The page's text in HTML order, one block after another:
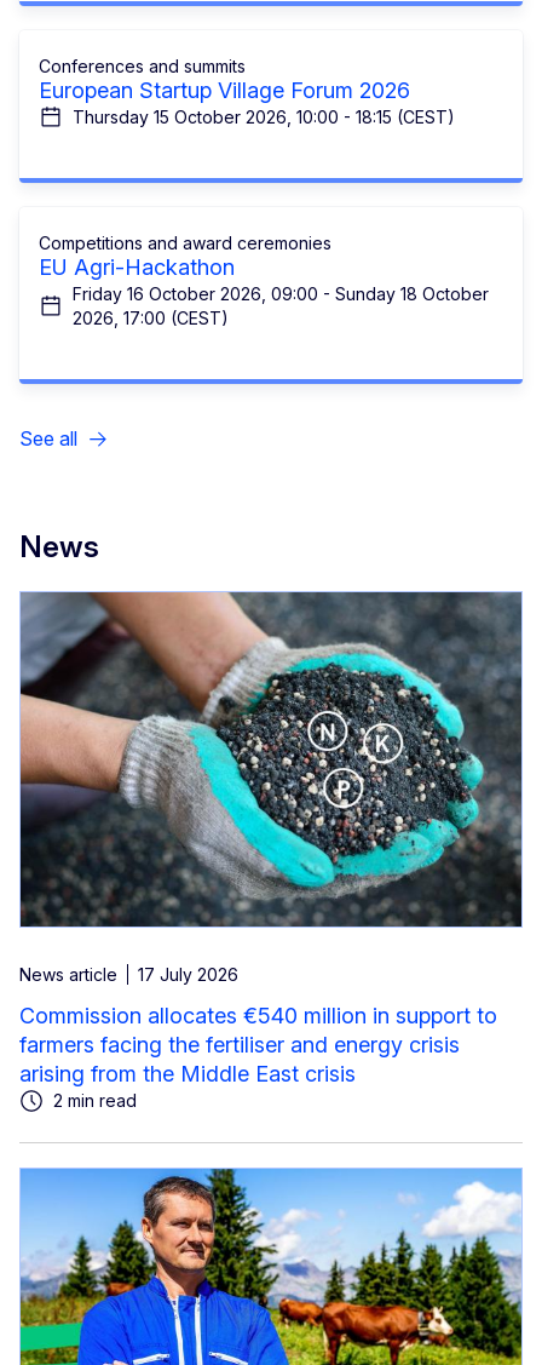
Conferences and summits
European Startup Village Forum 2026
Thursday 15 October 2026, 10:00 - 18:15 (CEST)
Competitions and award ceremonies
EU Agri-Hackathon
Friday 16 October 2026, 09:00 - Sunday 18 October
2026, 17:00 (CEST)
See all
News
News article 17 July 2026
Commission allocates €540 million in support to
farmers facing the fertiliser and energy crisis
arising from the Middle East crisis
2 min read